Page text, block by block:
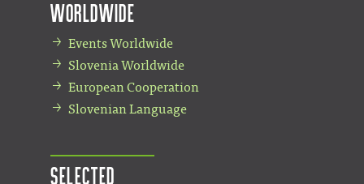
Worldwide
Events Worldwide
Slovenia Worldwide
European Cooperation
Slovenian Language
Selected